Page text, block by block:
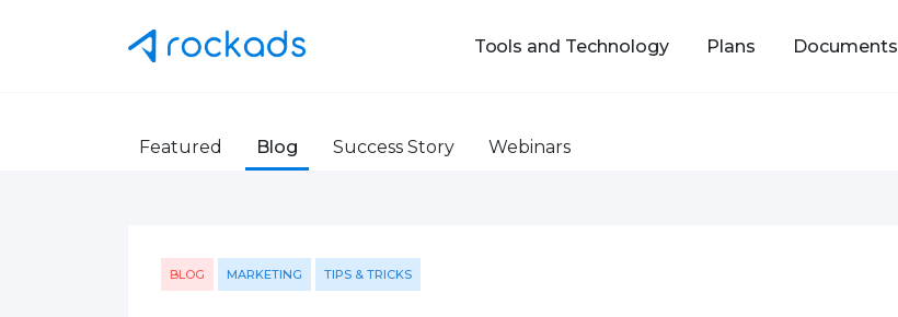
Tools and Technology Plans Documents
Featured Blog Success Story Webinars
BLOG MARKETING TIPS & TRICKS